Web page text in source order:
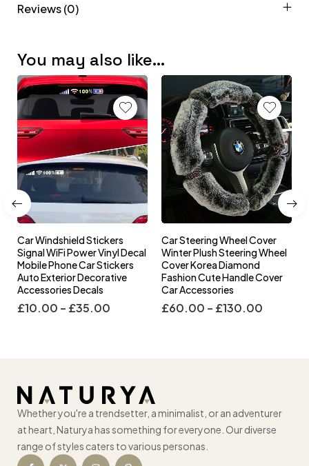
Reviews (0)
You may also like…
Car Windshield Stickers
Signal WiFi Power Vinyl Decal
Mobile Phone Car Stickers
Auto Exterior Decorative
Accessories Decals
£10.00 – £35.00
Car Steering Wheel Cover
Winter Plush Steering Wheel
Cover Korea Diamond
Fashion Cute Handle Cover
Car Accessories
£60.00 – £130.00
Whether you're a trendsetter, a minimalist, or an adventurer
at heart, Naturya has something for everyone. Our diverse
range of styles caters to various personas.